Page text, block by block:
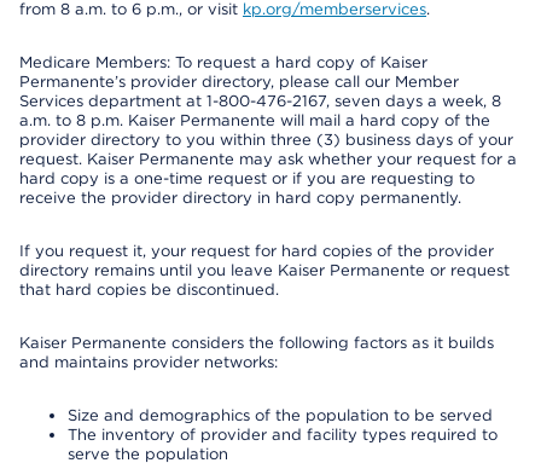
from 8 a.m. to 6 p.m., or visit kp.org/memberservices.
Medicare Members: To request a hard copy of Kaiser
Permanente’s provider directory, please call our Member
Services department at 1-800-476-2167, seven days a week, 8
a.m. to 8 p.m. Kaiser Permanente will mail a hard copy of the
provider directory to you within three (3) business days of your
request. Kaiser Permanente may ask whether your request for a
hard copy is a one-time request or if you are requesting to
receive the provider directory in hard copy permanently.
If you request it, your request for hard copies of the provider
directory remains until you leave Kaiser Permanente or request
that hard copies be discontinued.
Kaiser Permanente considers the following factors as it builds
and maintains provider networks:
Size and demographics of the population to be served
The inventory of provider and facility types required to
serve the population